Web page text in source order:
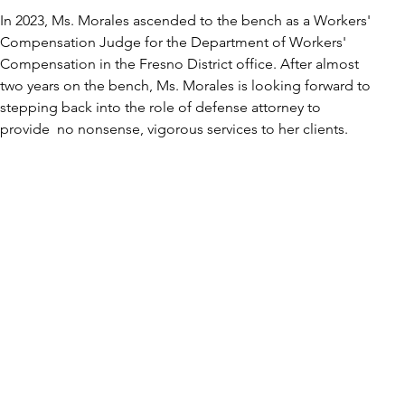
In 2023, Ms. Morales ascended to the bench as a Workers'
Compensation Judge for the Department of Workers'
Compensation in the Fresno District office. After almost
two years on the bench, Ms. Morales is looking forward to
stepping back into the role of defense attorney to
provide  no nonsense, vigorous services to her clients.